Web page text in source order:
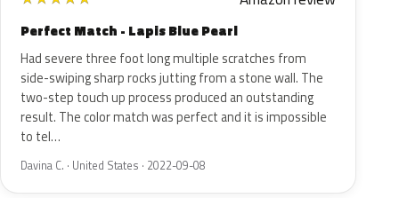
Perfect Match - Lapis Blue Pearl
Had severe three foot long multiple scratches from
side-swiping sharp rocks jutting from a stone wall. The
two-step touch up process produced an outstanding
result. The color match was perfect and it is impossible
to tel…
Davina C. · United States · 2022-09-08